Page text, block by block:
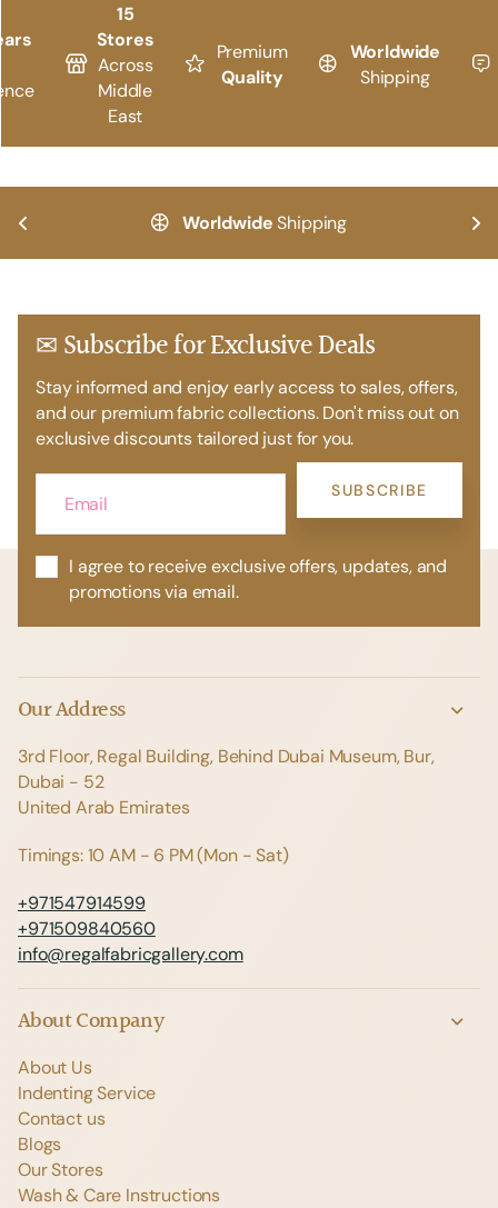
15
Stores
Across
Middle
East
Premium
Quality
Worldwide
Shipping
WorldwideShipping
✉ Subscribe for Exclusive Deals
Stay informed and enjoy early access to sales, offers,
and our premium fabric collections. Don't miss out on
exclusive discounts tailored just for you.
SUBSCRIBE
I agree to receive exclusive offers, updates, and
promotions via email.
Our Address
3rd Floor, Regal Building, Behind Dubai Museum, Bur,
Dubai - 52
United Arab Emirates
Timings: 10 AM - 6 PM (Mon - Sat)
+971547914599
+971509840560
info@regalfabricgallery.com
About Company
About Us
Indenting Service
Contact us
Blogs
Our Stores
Wash & Care Instructions